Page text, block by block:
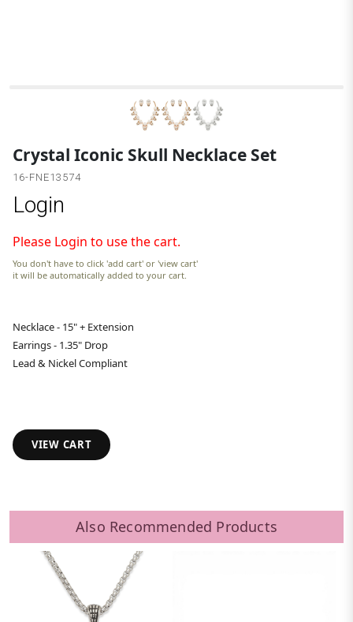
Crystal Iconic Skull Necklace Set
16-FNE13574
Login
Please Login to use the cart.
You don't have to click 'add cart' or 'view cart'
it will be automatically added to your cart.
Necklace - 15" + Extension
Earrings - 1.35" Drop
Lead & Nickel Compliant
VIEW CART
Also Recommended Products